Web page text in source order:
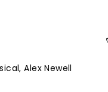
Alex Newell